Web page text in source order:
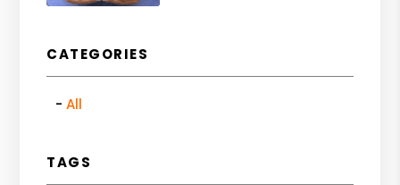
CATEGORIES
All
TAGS